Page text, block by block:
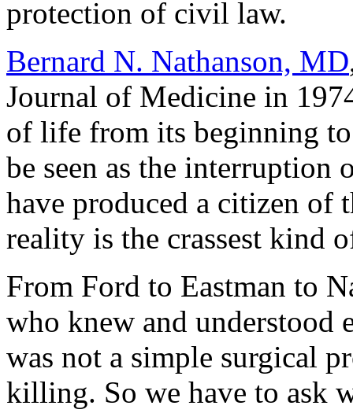
protection of civil law.
Bernard N. Nathanson, MD
Journal of Medicine in
of life from its beginning
be seen as the interruption
have produced a citizen
reality is the crassest kind
From Ford to Eastman to
who knew and understood
was not a simple surgical
killing. So we have to ask